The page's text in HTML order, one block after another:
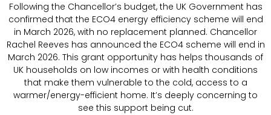
point, call us on.
Find Out If You
Qualify
Find Out If You Qualify
Following the Chancellor’s budget, the UK Government has
confirmed that the ECO4 energy efficiency scheme will end
in March 2026, with no replacement planned. Chancellor
Rachel Reeves has announced the ECO4 scheme will end in
March 2026. This grant opportunity has helps thousands of
UK households on low incomes or with health conditions
that make them vulnerable to the cold, access to a
warmer/energy-efficient home. It’s deeply concerning to
see this support being cut.